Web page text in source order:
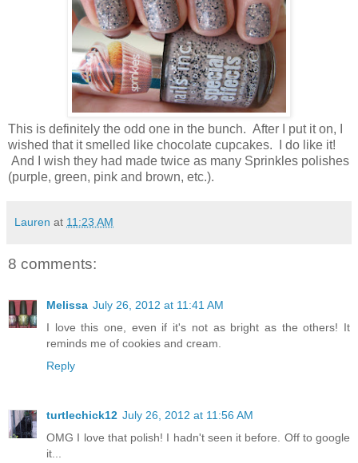
This is definitely the odd one in the bunch. After I put it on, I
wished that it smelled like chocolate cupcakes. I do like it!
And I wish they had made twice as many Sprinkles polishes
(purple, green, pink and brown, etc.).
Lauren at 11:23 AM
8 comments:
Melissa July 26, 2012 at 11:41 AM
I love this one, even if it's not as bright as the others! It
reminds me of cookies and cream.
Reply
turtlechick12 July 26, 2012 at 11:56 AM
OMG I love that polish! I hadn't seen it before. Off to google
it...